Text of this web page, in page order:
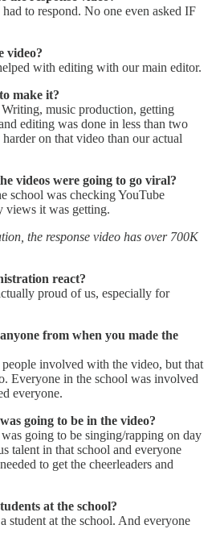
to respond. No one even asked IF
video?
with editing with our main editor.
make it?
music production, getting
editing was done in less than two
on that video than our actual
videos were going to go viral?
school was checking YouTube
views it was getting.
the response video has over 700K
react?
proud of us, especially for
from when you made the
involved with the video, but that
Everyone in the school was involved
everyone.
going to be in the video?
going to be singing/rapping on day
talent in that school and everyone
to get the cheerleaders and
at the school?
student at the school. And everyone